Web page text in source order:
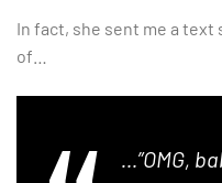
In fact, she sent me a
of…
…”OMG,